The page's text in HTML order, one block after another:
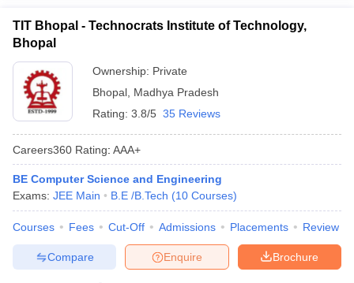
TIT Bhopal - Technocrats Institute of Technology,
Bhopal
Ownership: Private
Bhopal Madhya Pradesh
Rating: 3.8/5 35 Reviews
Careers360 Rating: AAA+
BE Computer Science and Engineering
Exams: JEE Main B.E /B.Tech (10 Courses)
Courses Fees Cut-Off Admissions Placements Review
Brochure
Enquire
Compare